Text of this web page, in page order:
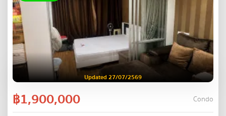
Updated 27/07/2569
฿1,900,000 Condo